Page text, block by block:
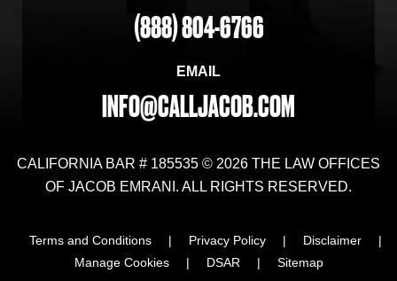
(888) 804-6766
EMAIL
INFO@CALLJACOB.COM
CALIFORNIA BAR # 185535 © 2026 THE LAW OFFICES
OF JACOB EMRANI. ALL RIGHTS RESERVED.
Terms and Conditions | Privacy Policy | Disclaimer
|
Manage Cookies
| DSAR | Sitemap